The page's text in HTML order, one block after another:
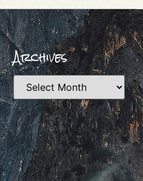
Archives